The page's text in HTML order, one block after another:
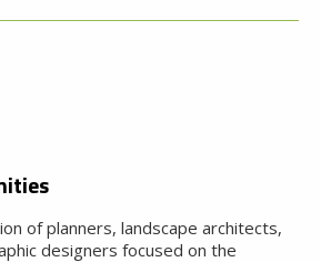
of planners, landscape architects,
designers focused on the